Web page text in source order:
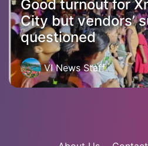
Good turnout for
City but vendors’
questioned
VI News Staff